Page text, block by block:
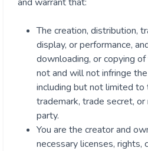
The creation, distribution,
display, or performance,
downloading, or copying
not and will not infringe
including but not limited to
trademark, trade secret,
party.
You are the creator and
necessary licenses, rights,